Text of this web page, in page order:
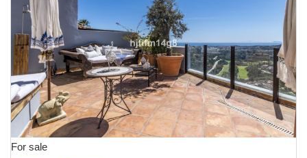
For sale